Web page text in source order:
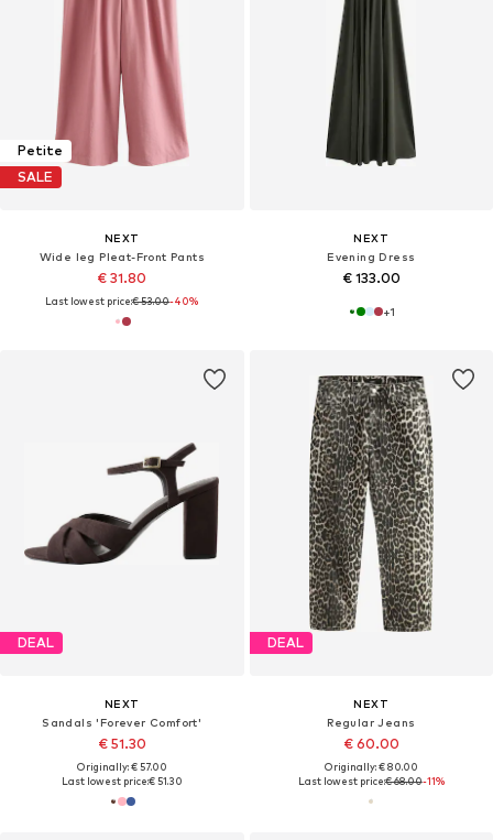
Petite
SALE
NEXT
Wide leg Pleat-Front Pants
€ 31.80
Last lowest price:€ 53.00-40%
NEXT
Evening Dress
€ 133.00
+1
DEAL
NEXT
Sandals 'Forever Comfort'
€ 51.30
Originally: € 57.00
Last lowest price:€ 51.30
DEAL
NEXT
Regular Jeans
€ 60.00
Originally: € 80.00
Last lowest price:€ 68.00-11%